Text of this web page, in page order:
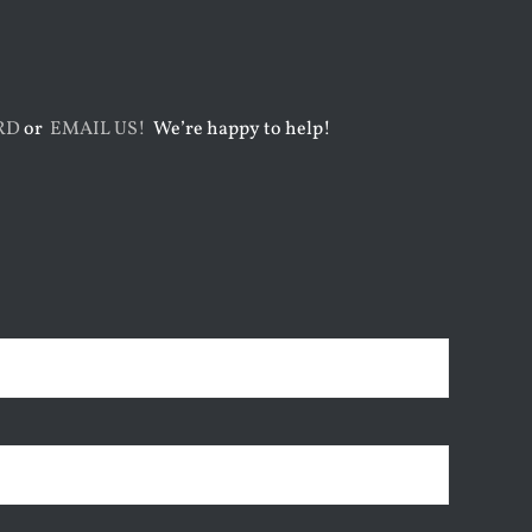
or EMAIL US! We’re happy to help!